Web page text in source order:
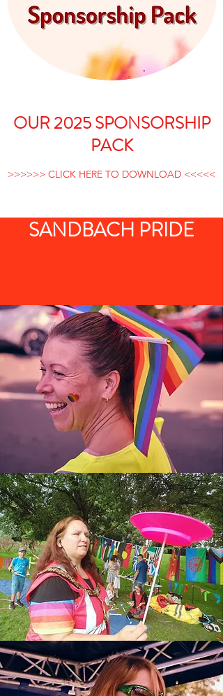
OUR 2025 SPONSORSHIP
PACK
>>>>>> CLICK HERE TO DOWNLOAD <<<<<
SANDBACH PRIDE